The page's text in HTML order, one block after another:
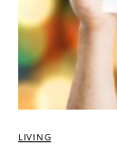
LIVING